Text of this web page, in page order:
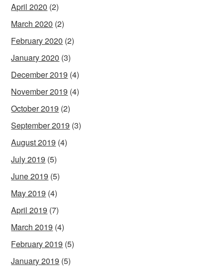
April 2020 (2)
March 2020 (2)
February 2020 (2)
January 2020 (3)
December 2019 (4)
November 2019 (4)
October 2019 (2)
September 2019 (3)
August 2019 (4)
July 2019 (5)
June 2019 (5)
May 2019 (4)
April 2019 (7)
March 2019 (4)
February 2019 (5)
January 2019 (5)